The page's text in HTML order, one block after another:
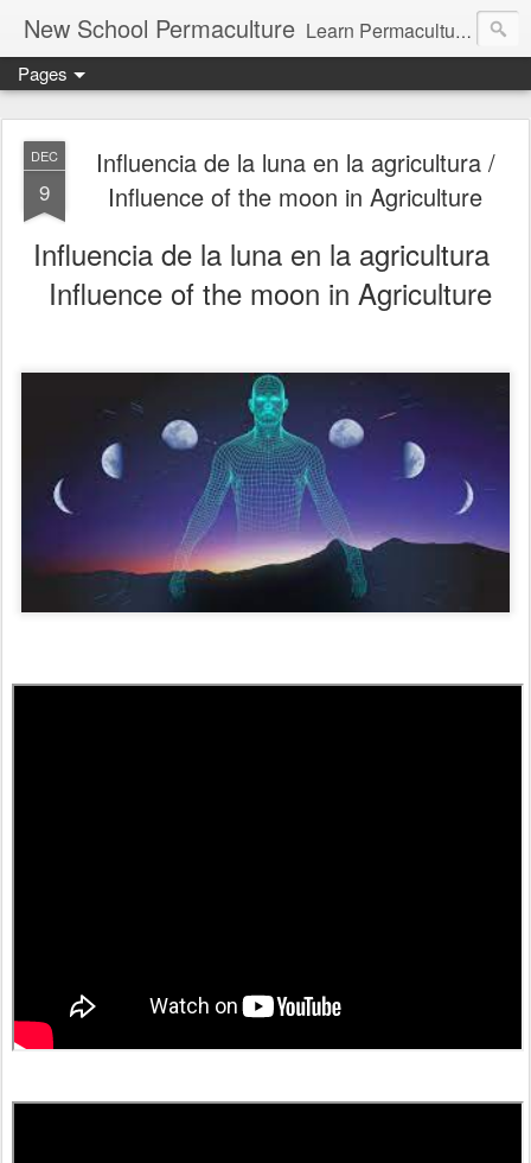
New School Permaculture Learn Permaculture Design Courses in Europe with Helder Valente, one of the original students of Bill Mollison the creator of Permaculture Design.
Pages
DEC
9
Influencia de la luna en la agricultura /
Influence of the moon in Agriculture
Influencia de la luna en la agricultura
Influence of the moon in Agriculture